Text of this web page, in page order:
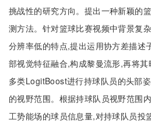
挑战性的研究方向。提出一种新颖的
测方法。针对篮球比赛视频中背景复
分辨率低的特点,提出运用协方差描述
部视觉特征融合,构成黎曼流形,再将
多类LogitBoost进行持球队员的头部
的视野范围。根据持球队员视野范围
工势能场的球员信息量,对持球队员投